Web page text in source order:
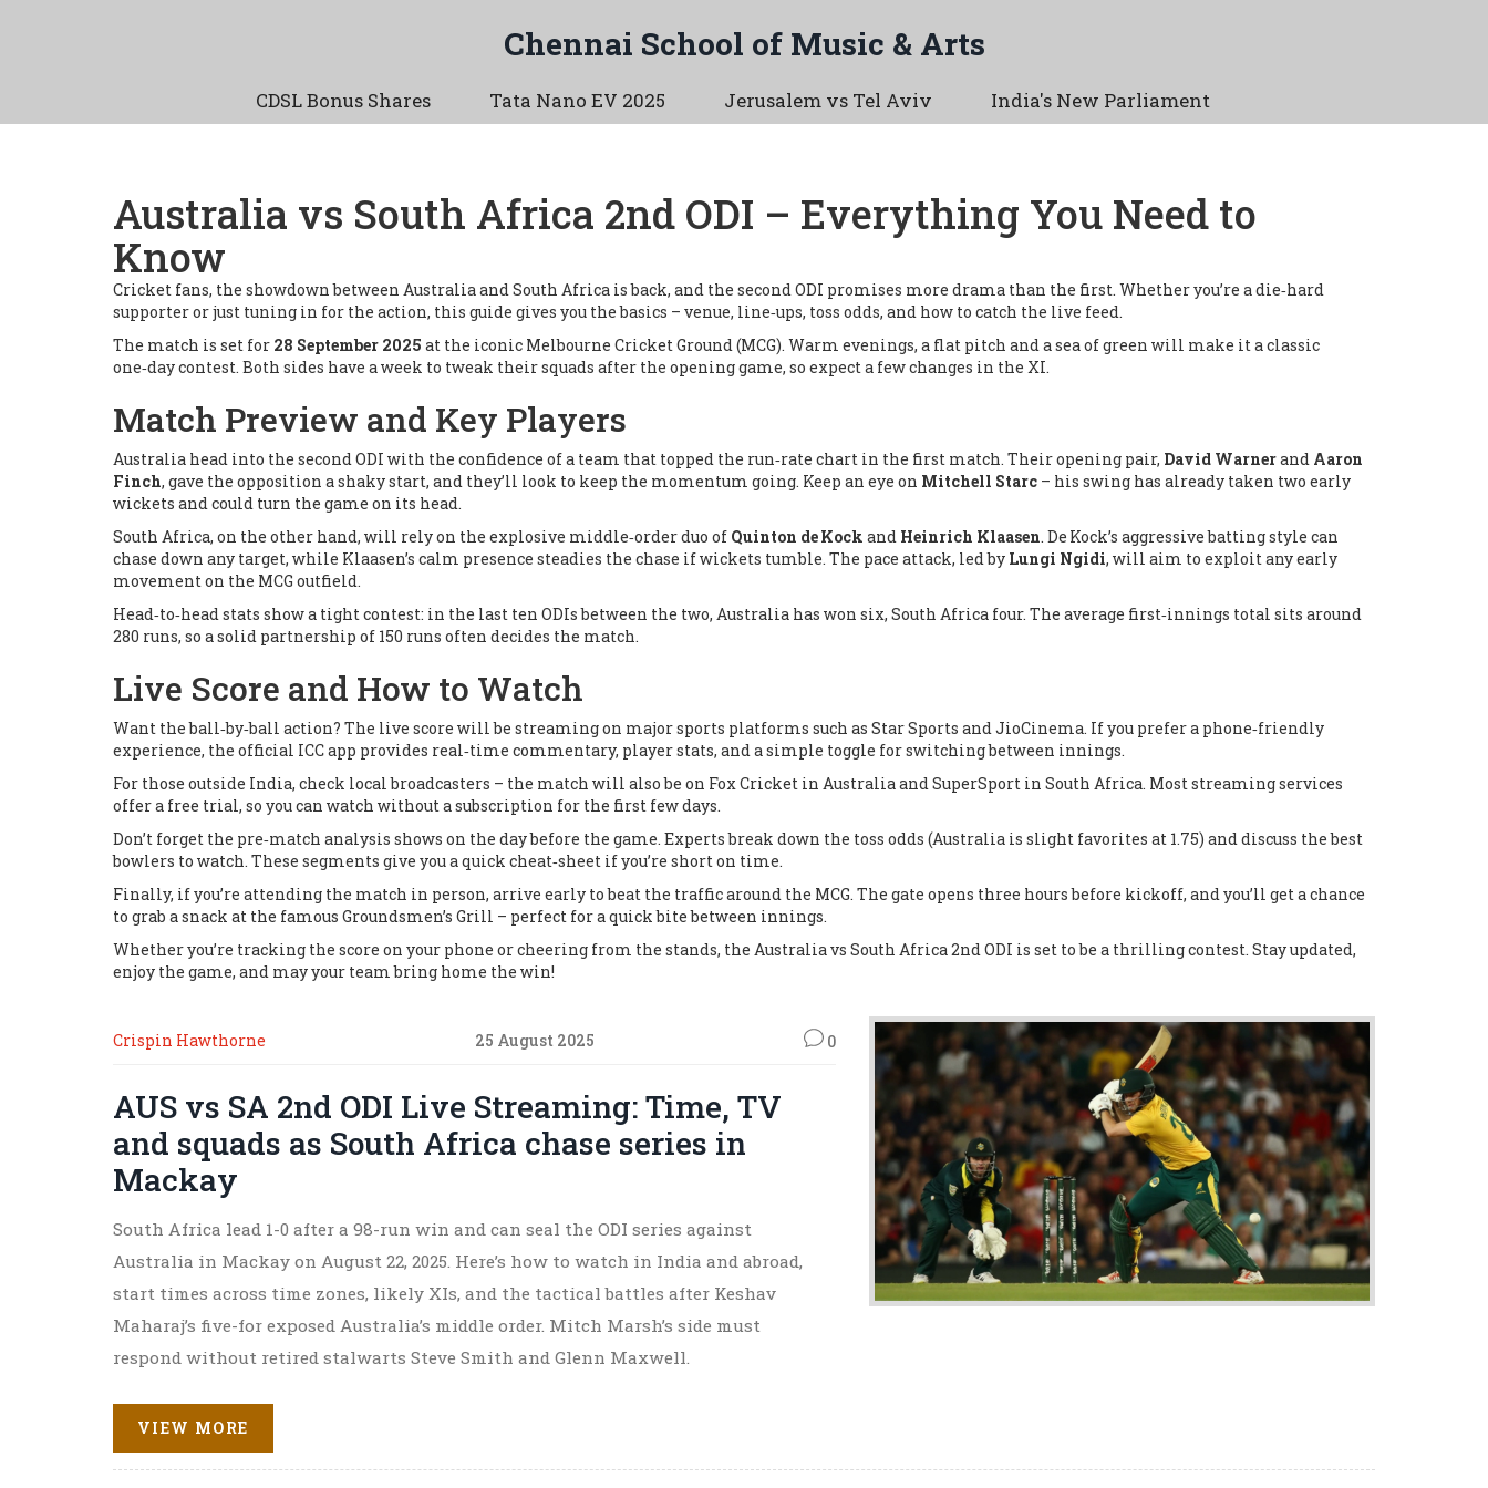
Chennai School of Music & Arts
CDSL Bonus Shares Tata Nano EV 2025 Jerusalem vs Tel Aviv India's New Parliament
Australia vs South Africa 2nd ODI – Everything You Need to
Know
Cricket fans, the showdown between Australia and South Africa is back, and the second ODI promises more drama than the first. Whether you’re a die‑hard
supporter or just tuning in for the action, this guide gives you the basics – venue, line‑ups, toss odds, and how to catch the live feed.
The match is set for 28 September 2025 at the iconic Melbourne Cricket Ground (MCG). Warm evenings, a flat pitch and a sea of green will make it a classic
one‑day contest. Both sides have a week to tweak their squads after the opening game, so expect a few changes in the XI.
Match Preview and Key Players
Australia head into the second ODI with the confidence of a team that topped the run‑rate chart in the first match. Their opening pair, David Warnerand Aaron
Finch, gave the opposition a shaky start, and they’ll look to keep the momentum going. Keep an eye on Mitchell Starc – his swing has already taken two early
wickets and could turn the game on its head.
South Africa, on the other hand, will rely on the explosive middle‑order duo of Quinton de Kock and Heinrich Klaasen. De Kock’s aggressive batting style can
chase down any target, while Klaasen’s calm presence steadies the chase if wickets tumble. The pace attack, led by Lungi Ngidi, will aim to exploit any early
movement on the MCG outfield.
Head‑to‑head stats show a tight contest: in the last ten ODIs between the two, Australia has won six, South Africa four. The average first‑innings total sits around
280 runs, so a solid partnership of 150 runs often decides the match.
Live Score and How to Watch
Want the ball‑by‑ball action? The live score will be streaming on major sports platforms such as Star Sports andJioCinema. If you prefer a phone‑friendly
experience, the official ICC app provides real‑time commentary, player stats, and a simple toggle for switching between innings.
For those outside India, check local broadcasters – the match will also be on Fox Cricket in Australia andSuperSport in South Africa. Most streaming services
offer a free trial, so you can watch without a subscription for the first few days.
Don’t forget the pre‑match analysis shows on the day before the game. Experts break down the toss odds (Australia is slight favorites at 1.75) and discuss the best
bowlers to watch. These segments give you a quick cheat‑sheet if you’re short on time.
Finally, if you’re attending the match in person, arrive early to beat the traffic around the MCG. The gate opens three hours before kickoff, and you’ll get a chance
to grab a snack at the famous Groundsmen’s Grill – perfect for a quick bite between innings.
Whether you’re tracking the score on your phone or cheering from the stands, the Australia vs South Africa 2nd ODI is set to be a thrilling contest. Stay updated,
enjoy the game, and may your team bring home the win!
Crispin Hawthorne 25 August 2025 0
AUS vs SA 2nd ODI Live Streaming: Time, TV
and squads as South Africa chase series in
Mackay
South Africa lead 1-0 after a 98-run win and can seal the ODI series against
Australia in Mackay on August 22, 2025. Here’s how to watch in India and abroad,
start times across time zones, likely XIs, and the tactical battles after Keshav
Maharaj’s five-for exposed Australia’s middle order. Mitch Marsh’s side must
respond without retired stalwarts Steve Smith and Glenn Maxwell.
VIEW MORE